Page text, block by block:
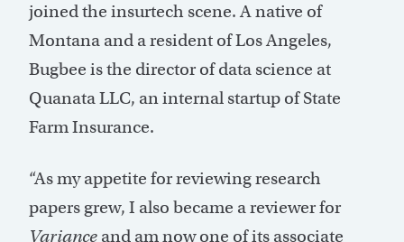
joined the insurtech scene. A native of
Montana and a resident of Los Angeles,
Bugbee is the director of data science at
Quanata LLC, an internal startup of State
Farm Insurance.
“As my appetite for reviewing research
papers grew, I also became a reviewer for
Variance and am now one of its associate